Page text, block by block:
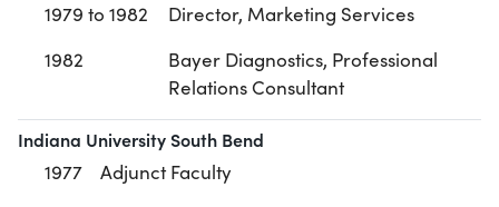
1979 to 1982
Director, Marketing Services
1982
Bayer Diagnostics, Professional
Relations Consultant
Indiana University South Bend
1977 Adjunct Faculty